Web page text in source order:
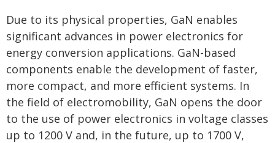
Due to its physical properties, GaN enables
significant advances in power electronics for
energy conversion applications. GaN-based
components enable the development of faster,
more compact, and more efficient systems. In
the field of electromobility, GaN opens the door
to the use of power electronics in voltage classes
up to 1200 V and, in the future, up to 1700 V,